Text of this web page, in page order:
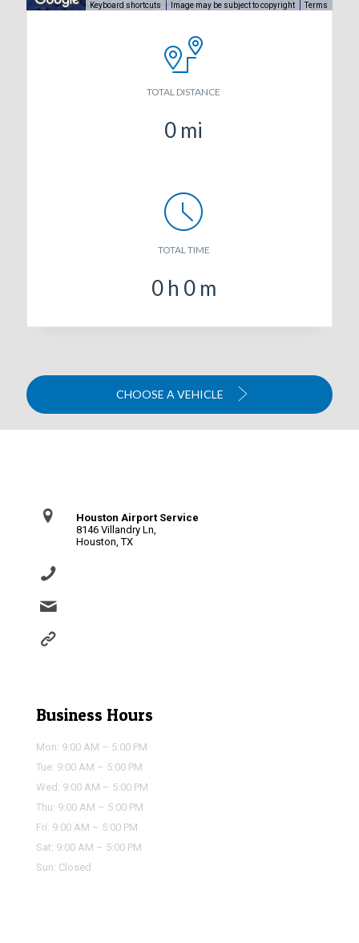
Keyboard shortcuts Image may be subject to copyright Terms
TOTAL DISTANCE
0 mi
TOTAL TIME
0 h 0 m
CHOOSE A VEHICLE
Houston Airport Service
8146 Villandry Ln,
Houston, TX
Business Hours
Mon: 9:00 AM – 5:00 PM
Tue: 9:00 AM – 5:00 PM
Wed: 9:00 AM – 5:00 PM
Thu: 9:00 AM – 5:00 PM
Fri: 9:00 AM – 5:00 PM
Sat: 9:00 AM – 5:00 PM
Sun: Closed